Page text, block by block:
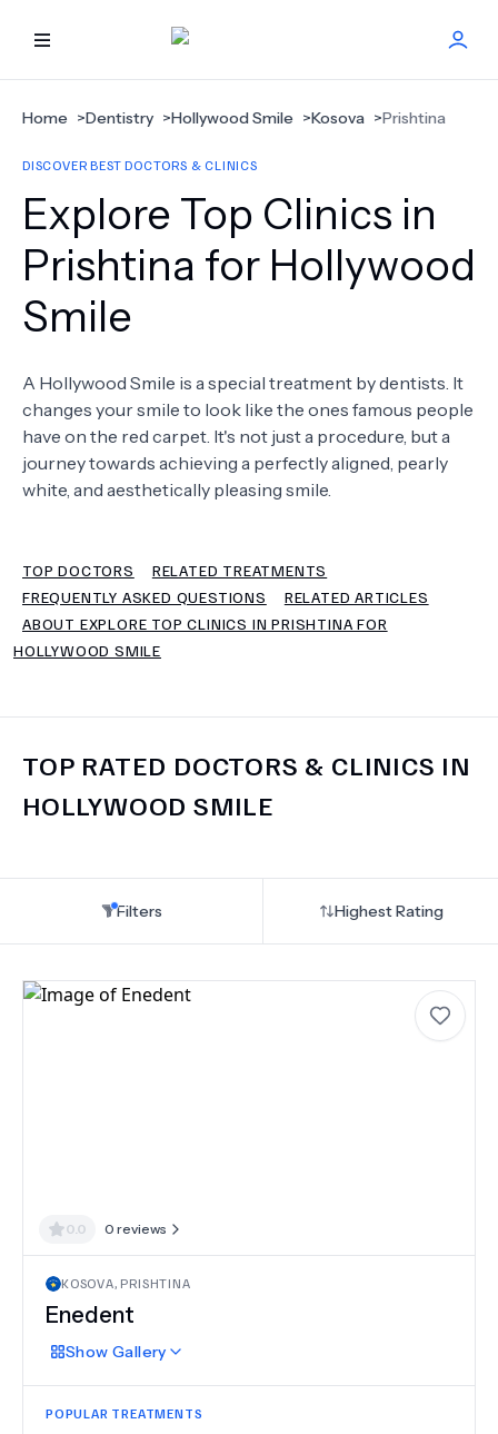
HOME
BEST DOCTORS
FIND TREATMENT
HEALTH CENTER
ABOUT US
FAQS
Home >Dentistry >Hollywood Smile >Kosova >Prishtina
DISCOVER BEST DOCTORS & CLINICS
Explore Top Clinics in
Prishtina for Hollywood
Smile
A Hollywood Smile is a special treatment by dentists. It
changes your smile to look like the ones famous people
have on the red carpet. It's not just a procedure, but a
journey towards achieving a perfectly aligned, pearly
white, and aesthetically pleasing smile.
TOP DOCTORS
RELATED TREATMENTS
FREQUENTLY ASKED QUESTIONS
RELATED ARTICLES
ABOUT EXPLORE TOP CLINICS IN PRISHTINA FOR
HOLLYWOOD SMILE
TOP RATED DOCTORS & CLINICS IN
HOLLYWOOD SMILE
Filters Highest Rating
0.0 0 reviews
KOSOVA, PRISHTINA
Enedent
Show Gallery
POPULAR TREATMENTS